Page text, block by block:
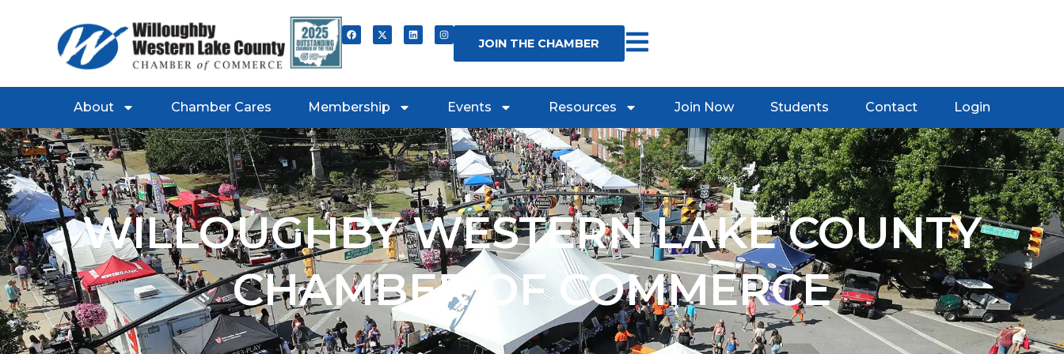
JOIN THE CHAMBER
About Chamber Cares Membership Events Resources Join Now Students Contact Login
WILLOUGHBY WESTERN LAKE COUNTY
CHAMBER OF COMMERCE